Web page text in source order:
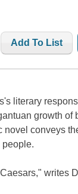
Add To List
literary
growth of
novel conveys
people.
writes